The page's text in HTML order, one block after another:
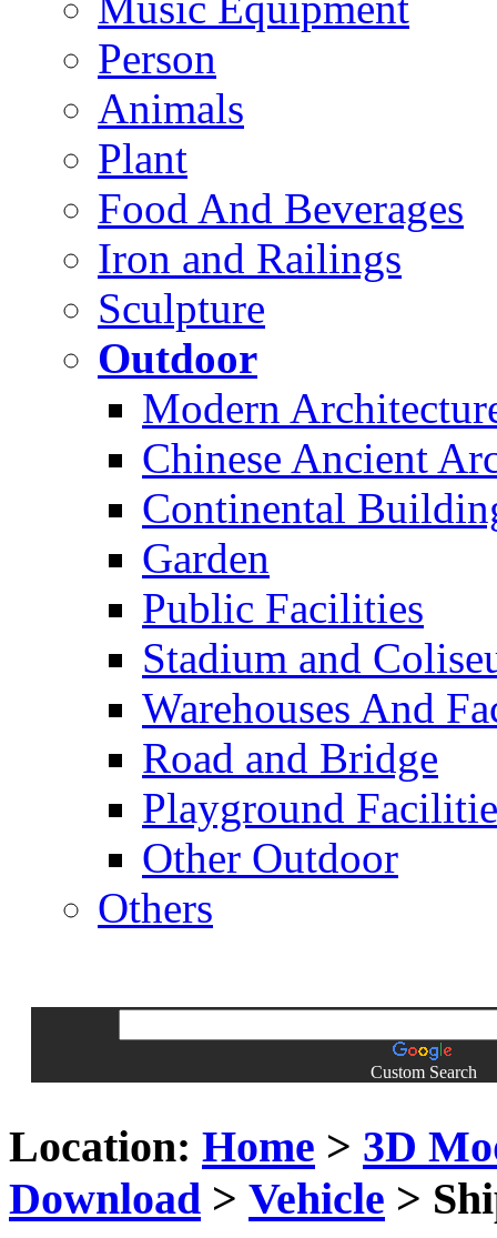
Person
Animals
Plant
Food And Beverages
Iron and Railings
Sculpture
Outdoor
Modern
Chinese Ancient
Continental
Garden
Public Facilities
Stadium and
Warehouses And
Road and Bridge
Playground
Other Outdoor
Others
Custom Search
Location: Home > 3D
Download > Vehicle >